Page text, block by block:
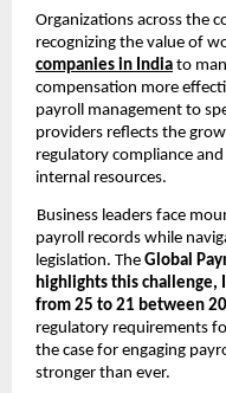
Organizations across the
recognizing the value of
companies in India to
compensation more
payroll management to
providers reflects the
regulatory compliance
internal resources.
Business leaders face
payroll records while
legislation. TheGlobal
highlights this challenge,
from 25 to 21 between
regulatory requirements
the case for engaging
stronger than ever.